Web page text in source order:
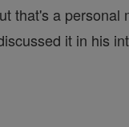
that's a personal
it in his